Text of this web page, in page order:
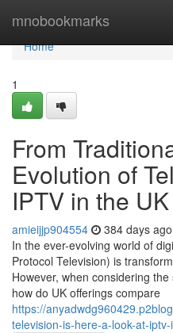
mnobookmarks
Home
Home
1
From
Evolution of
IPTV in the
amieijjp904554 384 days ago
In the ever-evolving world of
Protocol Television) is
However, when considering
how do UK offerings compare
https://
television-is-here-a-look-at-